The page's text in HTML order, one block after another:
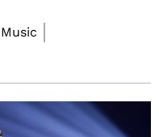
Music